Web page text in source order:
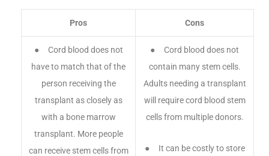
Pros Cons
● Cord blood does not
have to match that of the
person receiving the
transplant as closely as
with a bone marrow
transplant. More people
can receive stem cells from
● Cord blood does not
contain many stem cells.
Adults needing a transplant
will require cord blood stem
cells from multiple donors.
● It can be costly to store